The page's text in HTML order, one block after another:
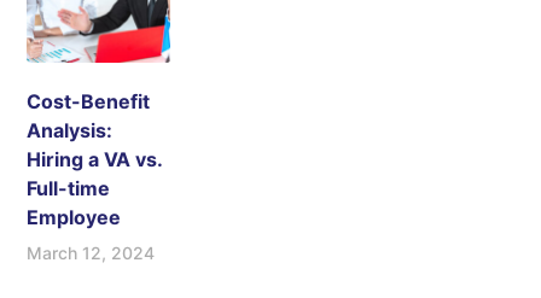
Cost-Benefit
Analysis:
Hiring a VA vs.
Full-time
Employee
March 12, 2024